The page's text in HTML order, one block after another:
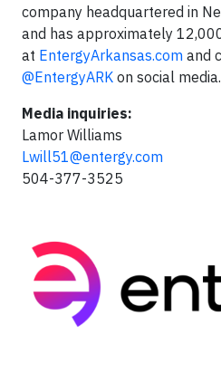
company headquartered in
and has approximately
at EntergyArkansas.com and
@EntergyARK on social media.
Media inquiries:
Lamor Williams
Lwill51@entergy.com
504-377-3525